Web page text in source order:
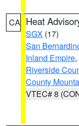
CA Heat
SGX (17)
San
Inland Empire,
Riverside
County
VTEC# 8